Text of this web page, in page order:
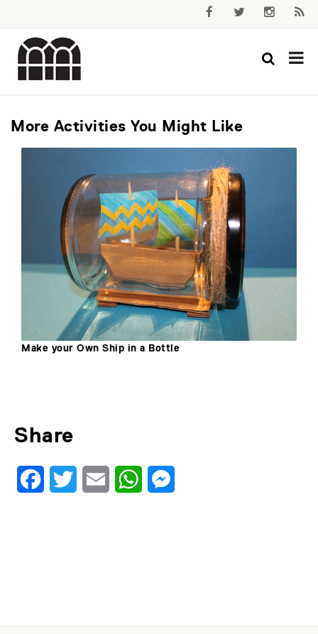
More Activities You Might Like
Ship in a Bottle
Share
FacebookTwitter Email WhatsApp